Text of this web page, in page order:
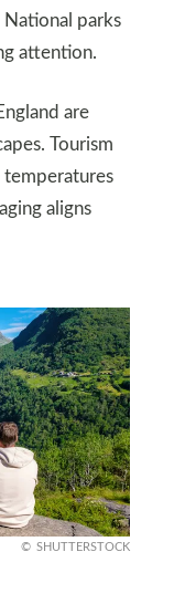
parks
attention.
are
Tourism
temperatures
aligns
SHUTTERSTOCK